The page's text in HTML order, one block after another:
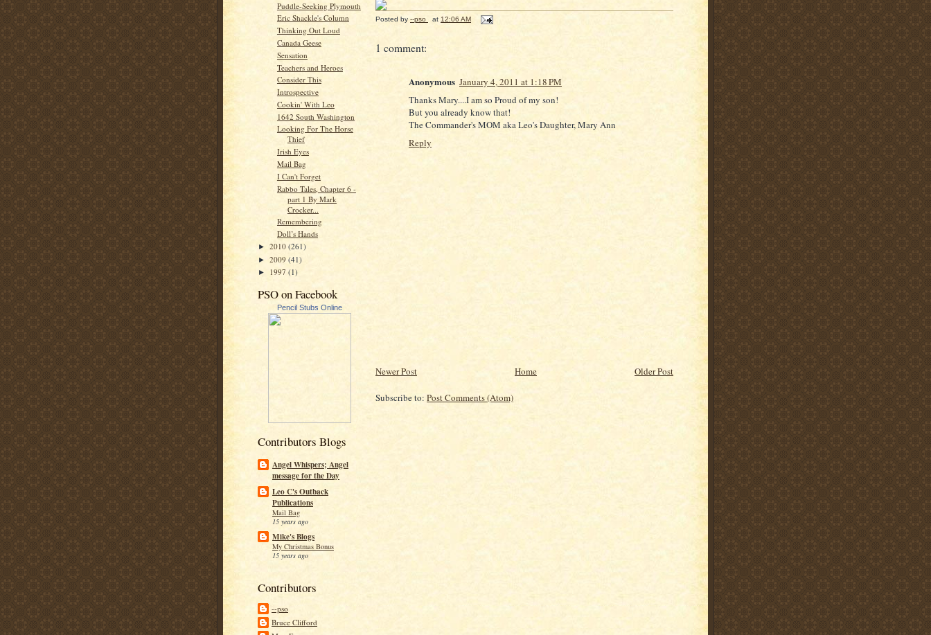
Puddle-Seeking Plymouth
Eric Shackle's Column
Thinking Out Loud
Canada Geese
Sensation
Teachers and Heroes
Consider This
Introspective
Cookin' With Leo
1642 South Washington
Looking For The Horse
Thief
Irish Eyes
Mail Bag
I Can't Forget
Rabbo Tales, Chapter 6 -
part 1 By Mark
Crocker...
Remembering
Doll’s Hands
► 2010 (261)
► 2009 (41)
► 1997 (1)
PSO on Facebook
Pencil Stubs Online
Contributors Blogs
Angel Whispers; Angel
message for the Day
Leo C's Outback
Publications
Mail Bag
15 years ago
Mike's Blogs
My Christmas Bonus
15 years ago
Contributors
--pso
Bruce Clifford
Posted by --pso at 12:06 AM
1 comment:
Anonymous January 4, 2011 at 1:18 PM
Thanks Mary....I am so Proud of my son!
But you already know that!
The Commander's MOM aka Leo's Daughter, Mary Ann
Reply
Newer Post Older Post
Home
Subscribe to: Post Comments (Atom)